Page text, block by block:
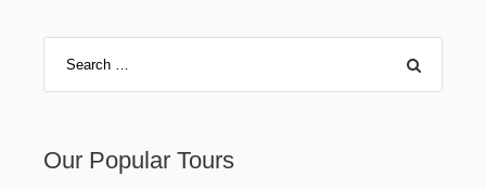
Our Popular Tours